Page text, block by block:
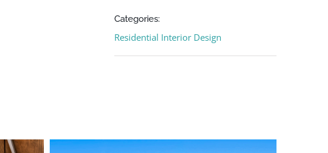
Categories:
Residential Interior Design